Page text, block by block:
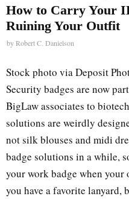
How to Carry Your
Ruining Your Outfit
byRobert C. Danielson
Stock photo via Deposit
Security badges are now
BigLaw associates to
solutions are weirdly
not silk blouses and midi
badge solutions in a while,
your work badge when your
you have a favorite lanyard,